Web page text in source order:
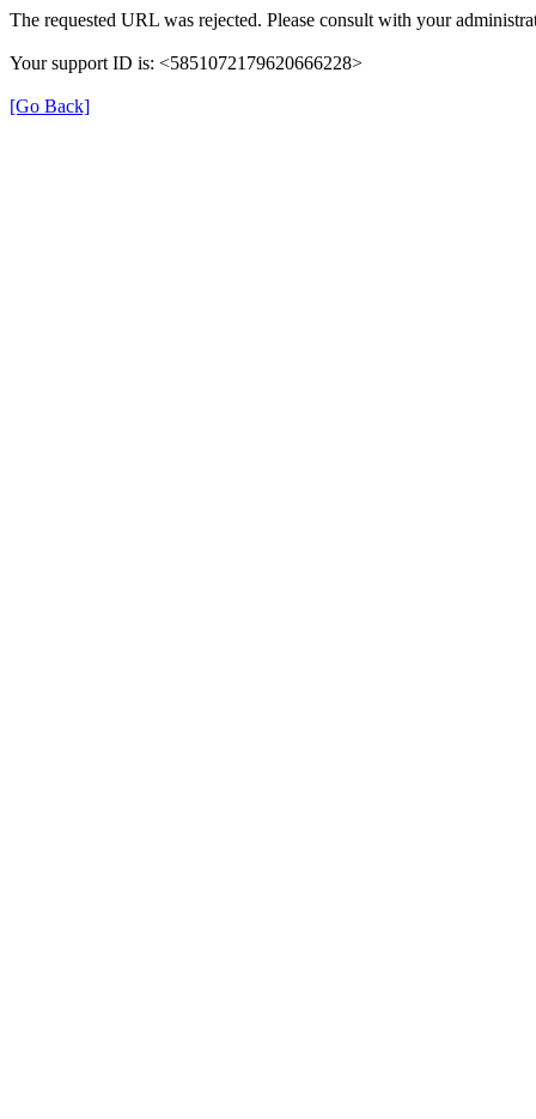
The requested URL was rejected. Please consult with your
Your support ID is: <5851072179620666228>
[Go Back]